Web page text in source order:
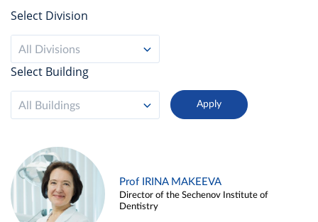
Select Division
All Divisions
Select Building
All Buildings
Prof IRINA MAKEEVA
Director of the Sechenov Institute of
Dentistry